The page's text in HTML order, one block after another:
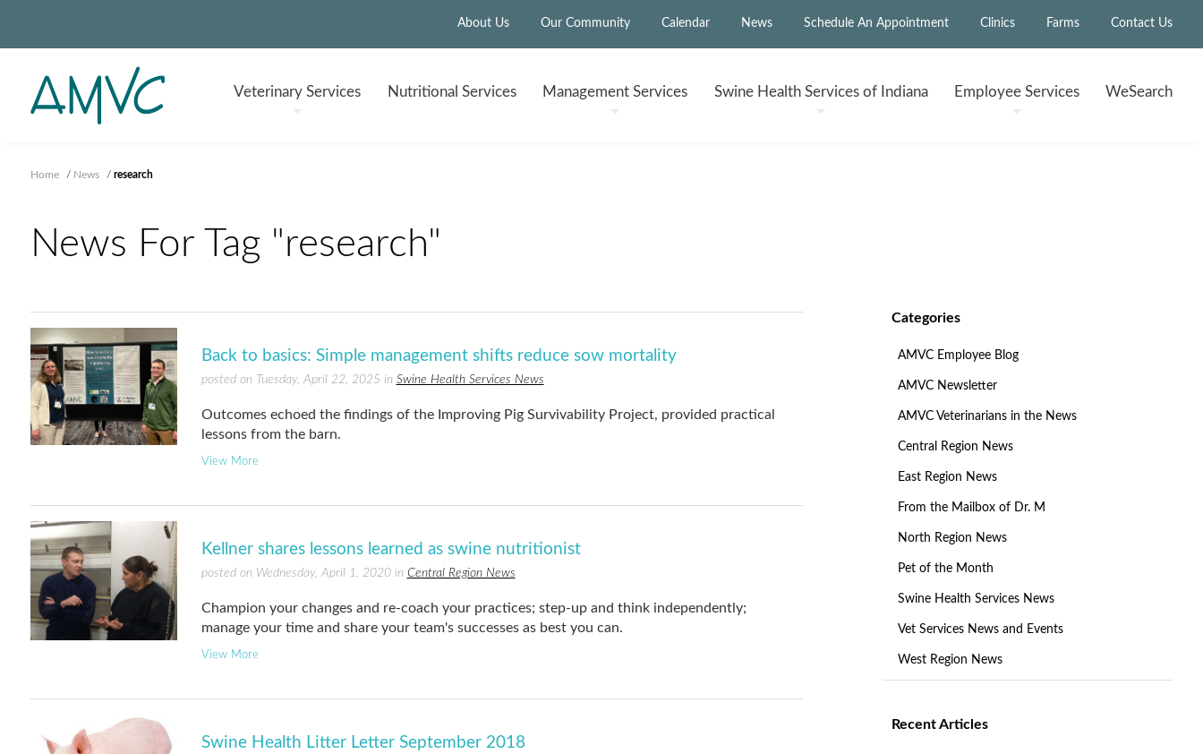
About Us Our Community Calendar News Schedule An Appointment Clinics Farms Contact Us
VeterinaryServices Nutritional Services ManagementServices Swine Health Services of Indiana EmployeeServices WeSearch
Home / News / research
News For Tag "research"
Categories
AMVC Employee Blog
AMVC Newsletter
AMVC Veterinarians in the News
Central Region News
East Region News
From the Mailbox of Dr. M
North Region News
Pet of the Month
Swine Health Services News
Vet Services News and Events
West Region News
Recent Articles
Back to basics: Simple management shifts reduce sow mortality
posted on Tuesday, April 22, 2025 in Swine Health Services News
Outcomes echoed the findings of the Improving Pig Survivability Project, provided practical
lessons from the barn.
View More
Kellner shares lessons learned as swine nutritionist
posted on Wednesday, April 1, 2020 in Central Region News
Champion your changes and re-coach your practices; step-up and think independently;
manage your time and share your team's successes as best you can.
View More
Swine Health Litter Letter September 2018